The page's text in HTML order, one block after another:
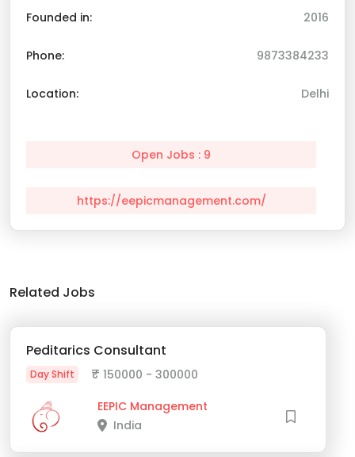
Founded in: 2016
Phone: 9873384233
Location: Delhi
Open Jobs : 9
https://eepicmanagement.com/
Related Jobs
Peditarics Consultant
Day Shift ₹ 150000 - 300000
EEPIC Management
India